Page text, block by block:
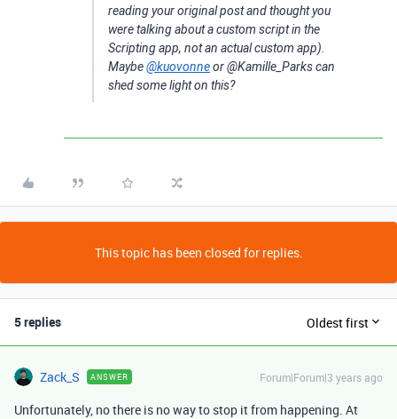
reading your original post and thought you
were talking about a custom script in the
Scripting app, not an actual custom app).
Maybe@kuovonneor @Kamille_Parks can
shed some light on this?
This topic has been closed for replies.
5 replies Oldest first
Zack_S ANSWER Forum|Forum|3 years ago
Unfortunately, no there is no way to stop it from happening. At